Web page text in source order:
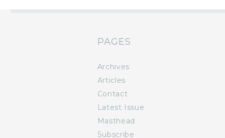
PAGES
Archives
Articles
Contact
Latest Issue
Masthead
Subscribe